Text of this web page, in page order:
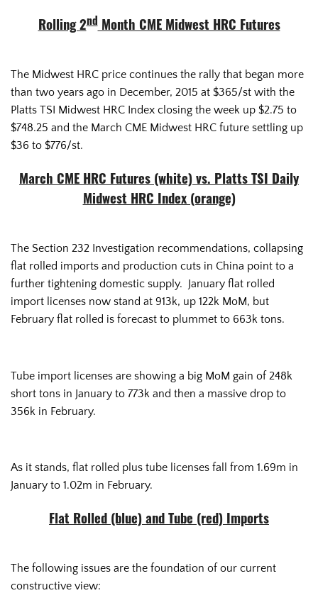
Rolling 2ndMonth CME Midwest HRC Futures
The Midwest HRC price continues the rally that began more
than two years ago in December, 2015 at $365/st with the
Platts TSI Midwest HRC Index closing the week up $2.75 to
$748.25 and the March CME Midwest HRC future settling up
$36 to $776/st.
March CME HRC Futures (white) vs. Platts TSI Daily
Midwest HRC Index (orange)
The Section 232 Investigation recommendations, collapsing
flat rolled imports and production cuts in China point to a
further tightening domestic supply. January flat rolled
import licenses now stand at 913k, up 122k MoM, but
February flat rolled is forecast to plummet to 663k tons.
Tube import licenses are showing a big MoM gain of 248k
short tons in January to 773k and then a massive drop to
356k in February.
As it stands, flat rolled plus tube licenses fall from 1.69m in
January to 1.02m in February.
Flat Rolled (blue) and Tube (red) Imports
The following issues are the foundation of our current
constructive view: